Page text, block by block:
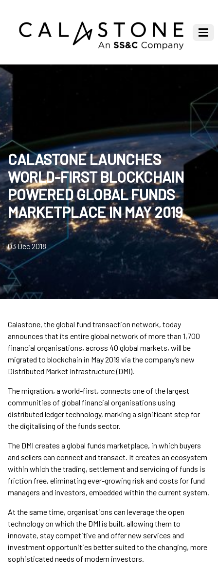
CALASTONE LAUNCHES
WORLD-FIRST BLOCKCHAIN
POWERED GLOBAL FUNDS
MARKETPLACE IN MAY 2019
03 Dec 2018
Calastone, the global fund transaction network, today
announces that its entire global network of more than 1,700
financial organisations, across 40 global markets, will be
migrated to blockchain in May 2019 via the company’s new
Distributed Market Infrastructure (DMI).
The migration, a world-first, connects one of the largest
communities of global financial organisations using
distributed ledger technology, marking a significant step for
the digitalising of the funds sector.
The DMI creates a global funds marketplace, in which buyers
and sellers can connect and transact. It creates an ecosystem
within which the trading, settlement and servicing of funds is
friction free, eliminating ever-growing risk and costs for fund
managers and investors, embedded within the current system.
At the same time, organisations can leverage the open
technology on which the DMI is built, allowing them to
innovate, stay competitive and offer new services and
investment opportunities better suited to the changing, more
sophisticated needs of modern investors.